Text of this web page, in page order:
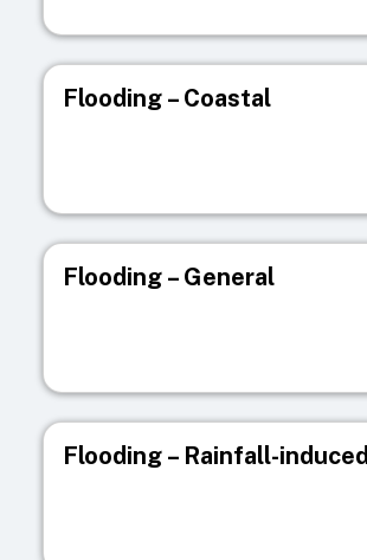
Flooding – Coastal
Flooding – General
Flooding – Rainfall-induced